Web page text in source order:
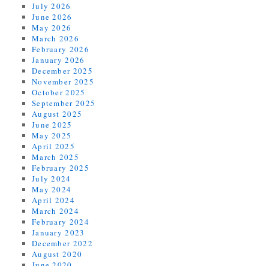
July 2026
June 2026
May 2026
March 2026
February 2026
January 2026
December 2025
November 2025
October 2025
September 2025
August 2025
June 2025
May 2025
April 2025
March 2025
February 2025
July 2024
May 2024
April 2024
March 2024
February 2024
January 2023
December 2022
August 2020